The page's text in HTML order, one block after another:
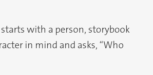
starts with a person, storybook
in mind and asks, “Who